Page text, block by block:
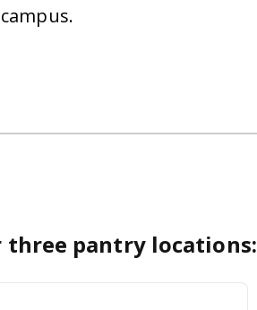
three pantry locations: